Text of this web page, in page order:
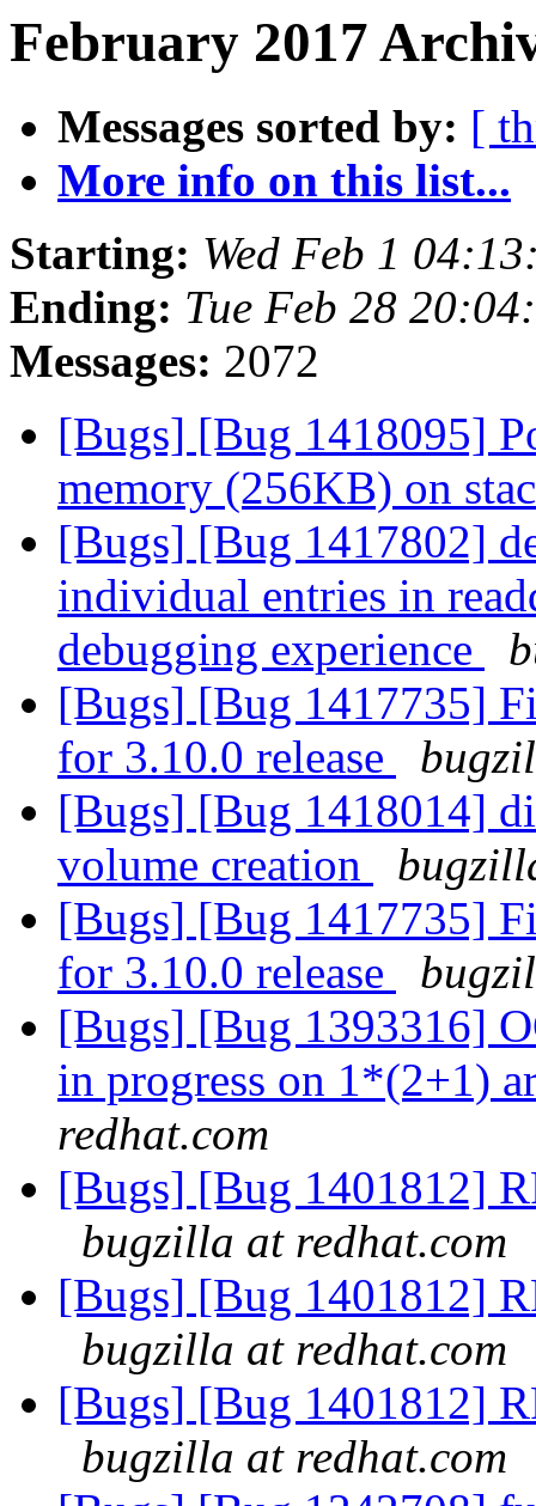
February 2017
Messages sorted by: [
More info on this list...
Starting: Wed Feb 1
Ending: Tue Feb 28
Messages: 2072
[Bugs] [Bug 1418095]
memory (256KB) on
[Bugs] [Bug 1417802]
individual entries in
debugging experience
[Bugs] [Bug 1417735]
for 3.10.0 release
[Bugs] [Bug 1418014]
volume creation
[Bugs] [Bug 1417735]
for 3.10.0 release
[Bugs] [Bug 1393316]
in progress on 1*(2+1)
redhat.com
[Bugs] [Bug 1401812]
bugzilla at redhat.com
[Bugs] [Bug 1401812]
bugzilla at redhat.com
[Bugs] [Bug 1401812]
bugzilla at redhat.com